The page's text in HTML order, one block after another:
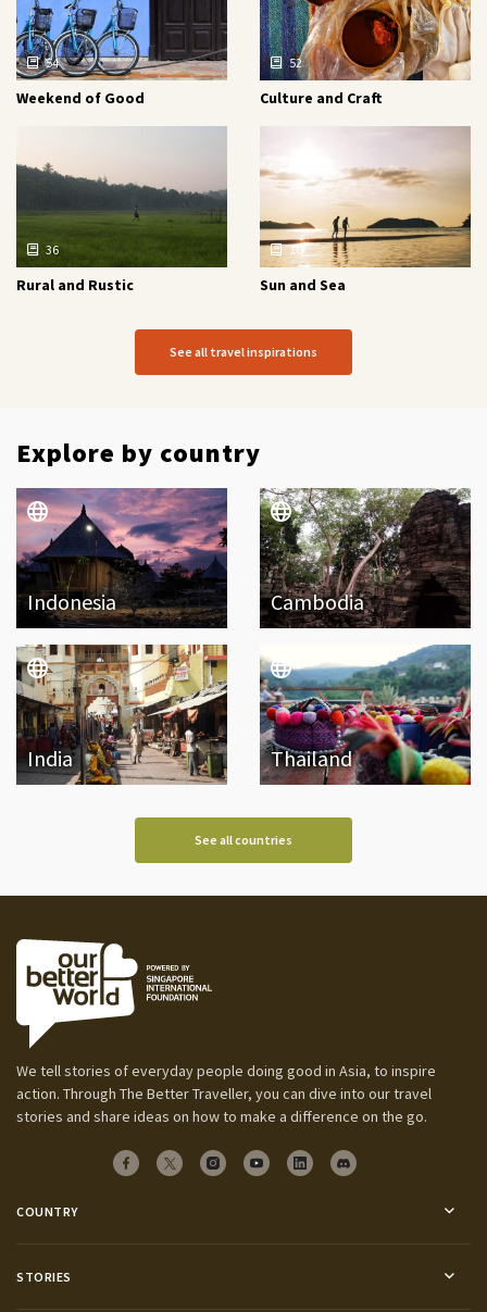
54
Weekend of Good
52
Culture and Craft
36
Rural and Rustic
16
Sun and Sea
See all travel inspirations
Explore by country
Indonesia Cambodia
India Thailand
See all countries
We tell stories of everyday people doing good in Asia, to inspire
action. Through The Better Traveller, you can dive into our travel
stories and share ideas on how to make a difference on the go.
COUNTRY
STORIES